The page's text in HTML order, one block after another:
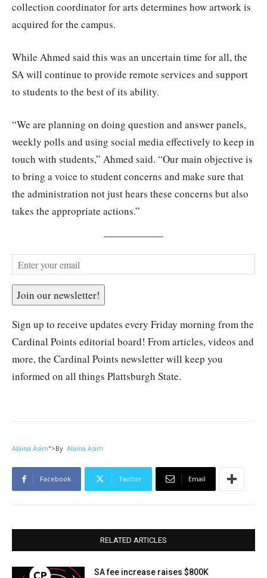
collection coordinator for arts determines how artwork is
acquired for the campus.
While Ahmed said this was an uncertain time for all, the
SA will continue to provide remote services and support
to students to the best of its ability.
“We are planning on doing question and answer panels,
weekly polls and using social media effectively to keep in
touch with students,” Ahmed said. “Our main objective is
to bring a voice to student concerns and make sure that
the administration not just hears these concerns but also
takes the appropriate actions.”
Join our newsletter!
Sign up to receive updates every Friday morning from the
Cardinal Points editorial board! From articles, videos and
more, the Cardinal Points newsletter will keep you
informed on all things Plattsburgh State.
Alaina Asim">By Alaina Asim
Facebook Twitter Email
RELATED ARTICLES
SA fee increase raises $800K